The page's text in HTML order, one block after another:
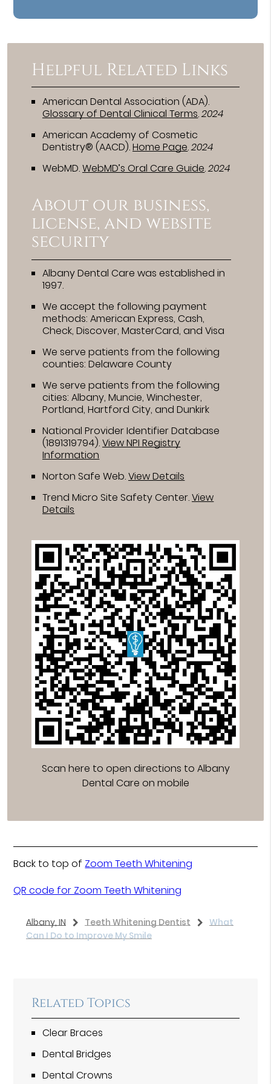
Helpful Related Links
American Dental Association (ADA).
Glossary of Dental Clinical Terms.2024
American Academy of Cosmetic
Dentistry® (AACD).Home Page.2024
WebMD.WebMD’s Oral Care Guide.2024
About our business,
license, and website
security
Albany Dental Care was established in
1997.
We accept the following payment
methods: American Express, Cash,
Check, Discover, MasterCard, and Visa
We serve patients from the following
counties: Delaware County
We serve patients from the following
cities: Albany, Muncie, Winchester,
Portland, Hartford City, and Dunkirk
National Provider Identifier Database
(1891319794).View NPI Registry
Information
Norton Safe Web.View Details
Trend Micro Site Safety Center.View
Details
Scan here to open directions to Albany
Dental Care on mobile
Back to top of Zoom Teeth Whitening
QR code for Zoom Teeth Whitening
Albany, IN Teeth Whitening Dentist
What
Can I Do to Improve My Smile
Related Topics
Clear Braces
Dental Bridges
Dental Crowns